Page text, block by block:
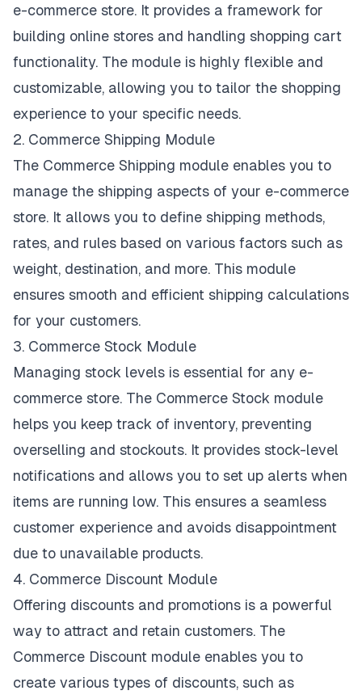
e-commerce store. It provides a framework for
building online stores and handling shopping cart
functionality. The module is highly flexible and
customizable, allowing you to tailor the shopping
experience to your specific needs.
2. Commerce Shipping Module
The Commerce Shipping module enables you to
manage the shipping aspects of your e-commerce
store. It allows you to define shipping methods,
rates, and rules based on various factors such as
weight, destination, and more. This module
ensures smooth and efficient shipping calculations
for your customers.
3. Commerce Stock Module
Managing stock levels is essential for any e-
commerce store. The Commerce Stock module
helps you keep track of inventory, preventing
overselling and stockouts. It provides stock-level
notifications and allows you to set up alerts when
items are running low. This ensures a seamless
customer experience and avoids disappointment
due to unavailable products.
4. Commerce Discount Module
Offering discounts and promotions is a powerful
way to attract and retain customers. The
Commerce Discount module enables you to
create various types of discounts, such as